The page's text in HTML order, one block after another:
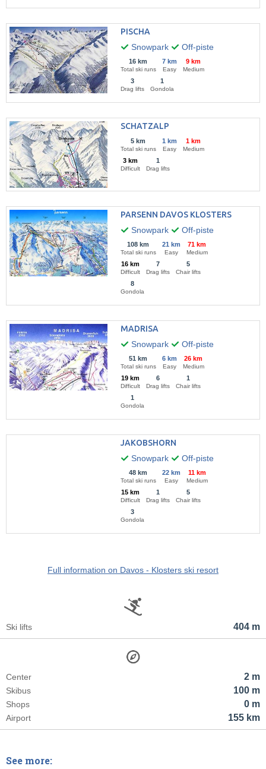
PISCHA
Snowpark
Off-piste
16 km
Total ski runs
7 km
Easy
9 km
Medium
3
Drag lifts
1
Gondola
SCHATZALP
5 km
Total ski runs
1 km
Easy
1 km
Medium
3 km
Difficult
1
Drag lifts
PARSENN DAVOS KLOSTERS
Snowpark
Off-piste
108 km
Total ski runs
21 km
Easy
71 km
Medium
16 km
Difficult
7
Drag lifts
5
Chair lifts
8
Gondola
MADRISA
Snowpark
Off-piste
51 km
Total ski runs
6 km
Easy
26 km
Medium
19 km
Difficult
6
Drag lifts
1
Chair lifts
1
Gondola
JAKOBSHORN
Snowpark
Off-piste
48 km
Total ski runs
22 km
Easy
11 km
Medium
15 km
Difficult
1
Drag lifts
5
Chair lifts
3
Gondola
Full information on Davos - Klosters ski resort
404 m
Ski lifts
2 m
Center
100 m
Skibus
0 m
Shops
155 km
Airport
See more: